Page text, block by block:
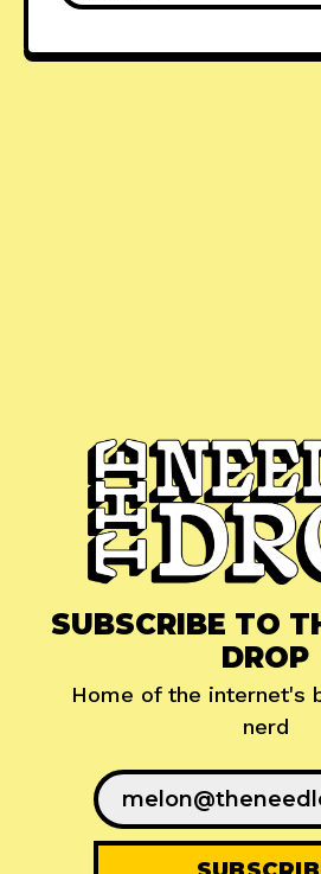
SUBSCRIBE TO
DROP
Home of the internet's
nerd